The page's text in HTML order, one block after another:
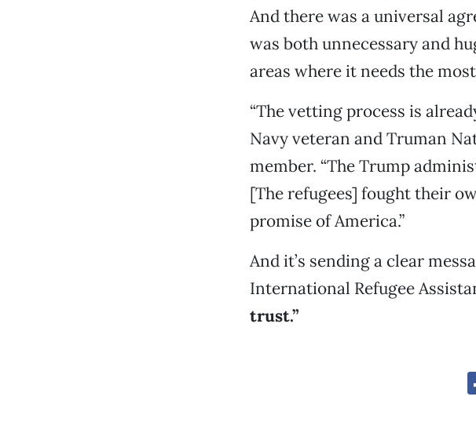
And there was a universal
was both unnecessary and
areas where it needs the
“The vetting process is
Navy veteran and Truman
member. “The Trump
[The refugees] fought their
promise of America.”
And it’s sending a clear
International Refugee
trust.”